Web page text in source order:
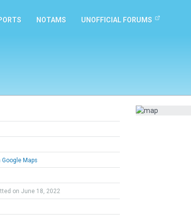
NOTAMS UNOFFICIAL FORUMS
Google Maps
on June 18, 2022